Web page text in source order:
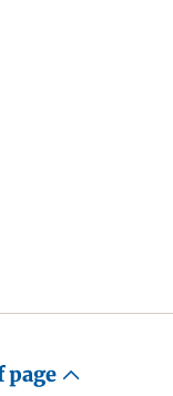
page